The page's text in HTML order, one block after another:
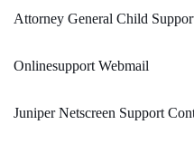
Attorney General Child
Onlinesupport Webmail
Juniper Netscreen Support